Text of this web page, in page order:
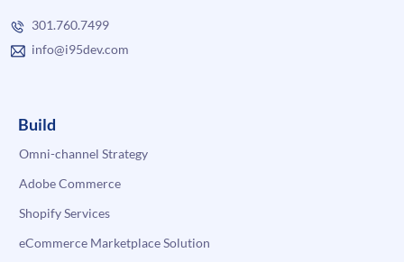
301.760.7499
info@i95dev.com
Build
Omni-channel Strategy
Adobe Commerce
Shopify Services
eCommerce Marketplace Solution